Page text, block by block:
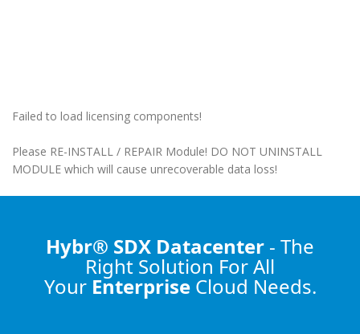
Failed to load licensing components!
Please RE-INSTALL / REPAIR Module! DO NOT UNINSTALL
MODULE which will cause unrecoverable data loss!
Hybr® SDX Datacenter - The
Right Solution For All
Your Enterprise Cloud Needs.